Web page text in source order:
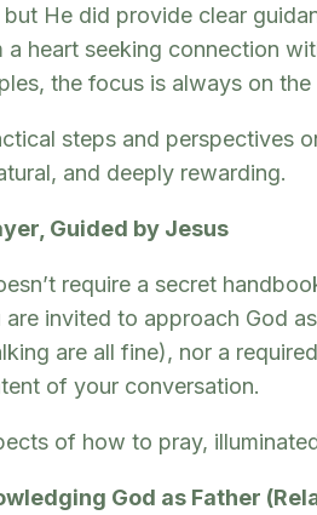
He did provide clear
heart seeking connection
the focus is always on
steps and
and deeply rewarding.
Guided by Jesus
require a secret
invited to approach God
are all fine), nor a
of your conversation.
of how to pray,
God as Father